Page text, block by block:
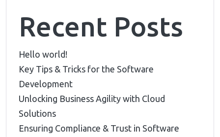
Recent Posts
Hello world!
Key Tips & Tricks for the Software
Development
Unlocking Business Agility with Cloud
Solutions
Ensuring Compliance & Trust in Software